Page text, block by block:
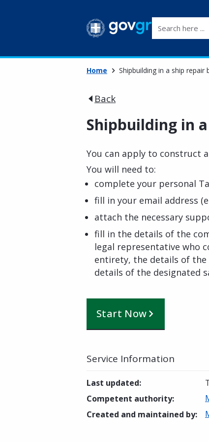
Home Shipbuilding in a ship repair
Back
Shipbuilding in
You can apply to construct
You will need to:
complete your personal
fill in your email address
attach the necessary
fill in the details of the
legal representative who
entirety, the details of
details of the designated
Start Now
Service Information
Last updated:
Competent authority:
Created and maintained by: